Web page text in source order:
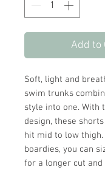
Add to
Soft, light and
swim trunks
style into one. With
design, these
hit mid to low
boardies, you can
for a longer cut